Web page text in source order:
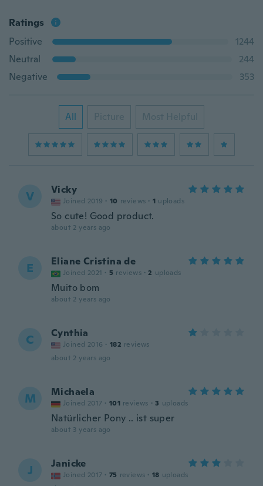
Ratings
Positive
1244
Neutral
244
Negative
353
All Picture Most Helpful
V Vicky
Joined 2019 · 10 reviews · 1 uploads
So cute! Good product.
about 2 years ago
E Eliane Cristina de
Joined 2021 · 5 reviews · 2 uploads
Muito bom
about 2 years ago
C Cynthia
Joined 2016 · 182 reviews
about 2 years ago
M Michaela
Joined 2017 · 101 reviews · 3 uploads
Natürlicher Pony .. ist super
about 3 years ago
J Janicke
Joined 2017 · 75 reviews · 18 uploads